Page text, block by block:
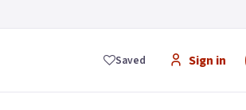
Saved Sign in